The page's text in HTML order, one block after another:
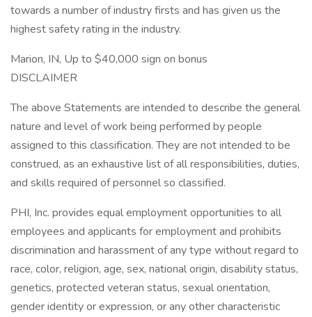
towards a number of industry firsts and has given us the
highest safety rating in the industry.
Marion, IN, Up to $40,000 sign on bonus
DISCLAIMER
The above Statements are intended to describe the general
nature and level of work being performed by people
assigned to this classification. They are not intended to be
construed, as an exhaustive list of all responsibilities, duties,
and skills required of personnel so classified.
PHI, Inc. provides equal employment opportunities to all
employees and applicants for employment and prohibits
discrimination and harassment of any type without regard to
race, color, religion, age, sex, national origin, disability status,
genetics, protected veteran status, sexual orientation,
gender identity or expression, or any other characteristic